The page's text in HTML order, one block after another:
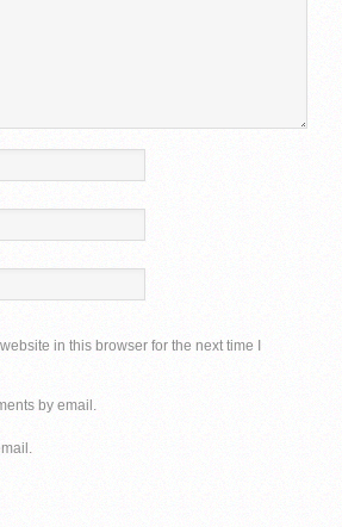
in this browser for the next time I
by email.